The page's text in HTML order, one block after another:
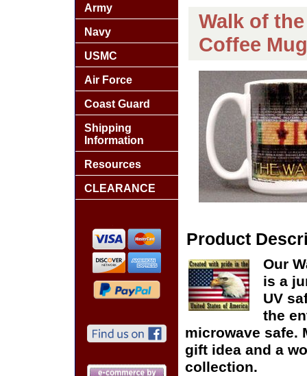
Walk of
Coffee
Product
Our
is a
UV
the
microwave safe.
gift idea and a
collection.
Army
Navy
USMC
Air Force
Coast Guard
Shipping
Information
Resources
CLEARANCE